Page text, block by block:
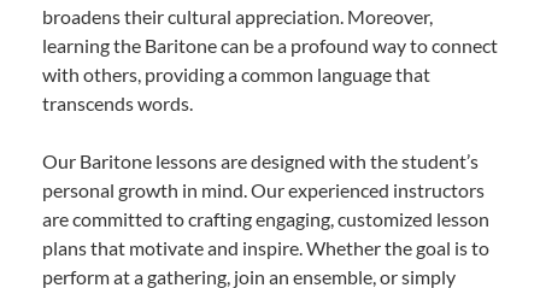
broadens their cultural appreciation. Moreover,
learning the Baritone can be a profound way to connect
with others, providing a common language that
transcends words.
Our Baritone lessons are designed with the student’s
personal growth in mind. Our experienced instructors
are committed to crafting engaging, customized lesson
plans that motivate and inspire. Whether the goal is to
perform at a gathering, join an ensemble, or simply